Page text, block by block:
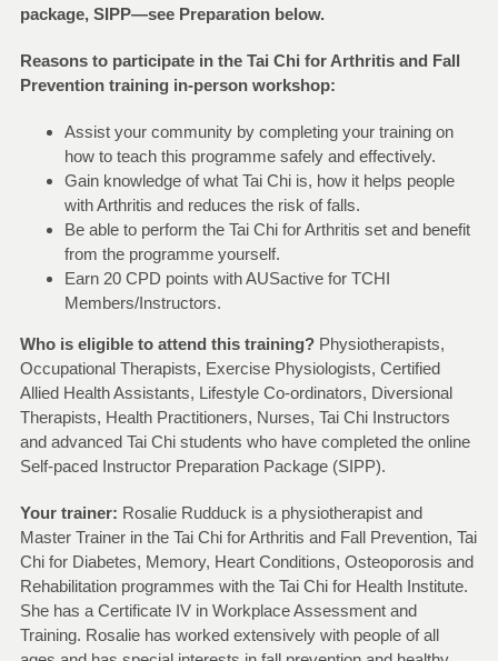
package, SIPP—see Preparation below.
Reasons to participate in the Tai Chi for Arthritis and Fall
Prevention training in-person workshop:
Assist your community by completing your training on
how to teach this programme safely and effectively.
Gain knowledge of what Tai Chi is, how it helps people
with Arthritis and reduces the risk of falls.
Be able to perform the Tai Chi for Arthritis set and benefit
from the programme yourself.
Earn 20 CPD points with AUSactive for TCHI
Members/Instructors.
Who is eligible to attend this training? Physiotherapists,
Occupational Therapists, Exercise Physiologists, Certified
Allied Health Assistants, Lifestyle Co-ordinators, Diversional
Therapists, Health Practitioners, Nurses, Tai Chi Instructors
and advanced Tai Chi students who have completed the online
Self-paced Instructor Preparation Package (SIPP).
Your trainer: Rosalie Rudduck is a physiotherapist and
Master Trainer in the Tai Chi for Arthritis and Fall Prevention, Tai
Chi for Diabetes, Memory, Heart Conditions, Osteoporosis and
Rehabilitation programmes with the Tai Chi for Health Institute.
She has a Certificate IV in Workplace Assessment and
Training. Rosalie has worked extensively with people of all